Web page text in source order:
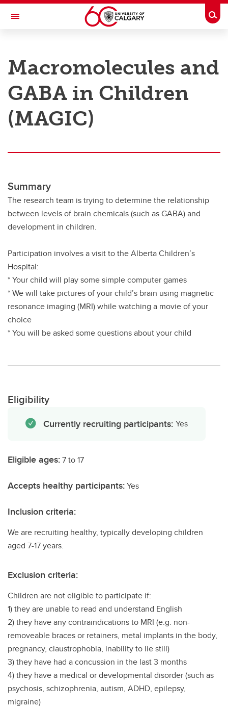
Skip to main content
Toggle Navigation
Research
Innovation
Engage with Research
Research Services
Postdocs
Contact
Macromolecules and
GABA in Children
(MAGIC)
Summary
The research team is trying to determine the relationship
between levels of brain chemicals (such as GABA) and
development in children.
Participation involves a visit to the Alberta Children’s
Hospital:
* Your child will play some simple computer games
* We will take pictures of your child’s brain using magnetic
resonance imaging (MRI) while watching a movie of your
choice
* You will be asked some questions about your child
Eligibility
Currently recruiting participants: Yes
Eligible ages:7 to 17
Accepts healthy participants:Yes
Inclusion criteria:
We are recruiting healthy, typically developing children
aged 7-17 years.
Exclusion criteria:
Children are not eligible to participate if:
1) they are unable to read and understand English
2) they have any contraindications to MRI (e.g. non-
removeable braces or retainers, metal implants in the body,
pregnancy, claustrophobia, inability to lie still)
3) they have had a concussion in the last 3 months
4) they have a medical or developmental disorder (such as
psychosis, schizophrenia, autism, ADHD, epilepsy,
migraine)